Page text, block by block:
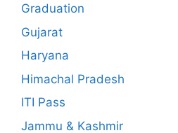
Graduation
Gujarat
Haryana
Himachal Pradesh
ITI Pass
Jammu & Kashmir